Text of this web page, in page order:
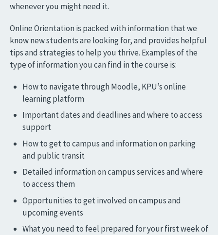
whenever you might need it.
Online Orientation is packed with information that we
know new students are looking for, and provides helpful
tips and strategies to help you thrive. Examples of the
type of information you can find in the course is:
How to navigate through Moodle, KPU’s online
learning platform
Important dates and deadlines and where to access
support
How to get to campus and information on parking
and public transit
Detailed information on campus services and where
to access them
Opportunities to get involved on campus and
upcoming events
What you need to feel prepared for your first week of